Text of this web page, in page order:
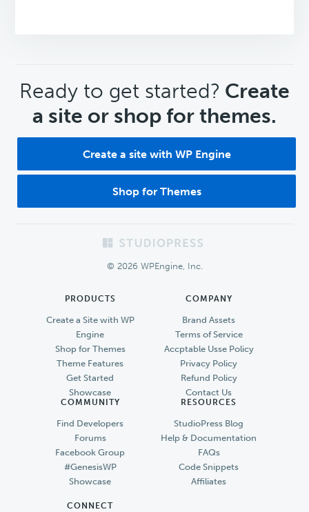
CTA
Ready to get started? Create
a site or shop for themes.
Create a site with WP Engine
Shop for Themes
© 2026 WPEngine, Inc.
PRODUCTS
Create a Site with WP
Engine
Shop for Themes
Theme Features
Get Started
Showcase
COMPANY
Brand Assets
Terms of Service
Accptable Usse Policy
Privacy Policy
Refund Policy
Contact Us
COMMUNITY
Find Developers
Forums
Facebook Group
#GenesisWP
Showcase
RESOURCES
StudioPress Blog
Help & Documentation
FAQs
Code Snippets
Affiliates
CONNECT